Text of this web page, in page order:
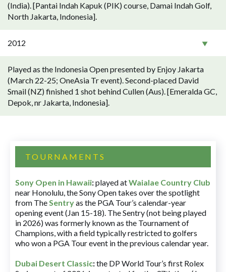
(India). [Pantai Indah Kapuk (PIK) course, Damai Indah Golf,
North Jakarta, Indonesia].
2012
Played as the Indonesia Open presented by Enjoy Jakarta
(March 22-25; OneAsia Tr event). Second-placed David
Smail (NZ) finished 1 shot behind Cullen (Aus). [Emeralda GC,
Depok, nr Jakarta, Indonesia].
TOURNAMENTS
Sony Open in Hawaii:played atWaialae Country Club
near Honolulu, the Sony Open takes over the spotlight
from TheSentryas the PGA Tour’s calendar-year
opening event (Jan 15-18). The Sentry (not being played
in 2026) was formerly known as the Tournament of
Champions, with a field typically restricted to golfers
who won a PGA Tour event in the previous calendar year.
Dubai Desert Classic:the DP World Tour’s first Rolex